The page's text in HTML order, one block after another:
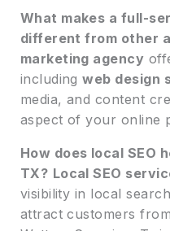
What makes a full-
different from other
marketing agency
includingweb design
media, and content
aspect of your online
How does local SEO
TX? Local SEO
visibility in local
attract customers